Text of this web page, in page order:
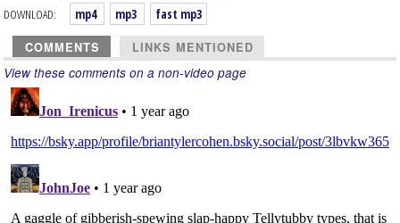
DOWNLOAD:
mp4 mp3 fast mp3
COMMENTS LINKS MENTIONED
View these comments on a non-video page